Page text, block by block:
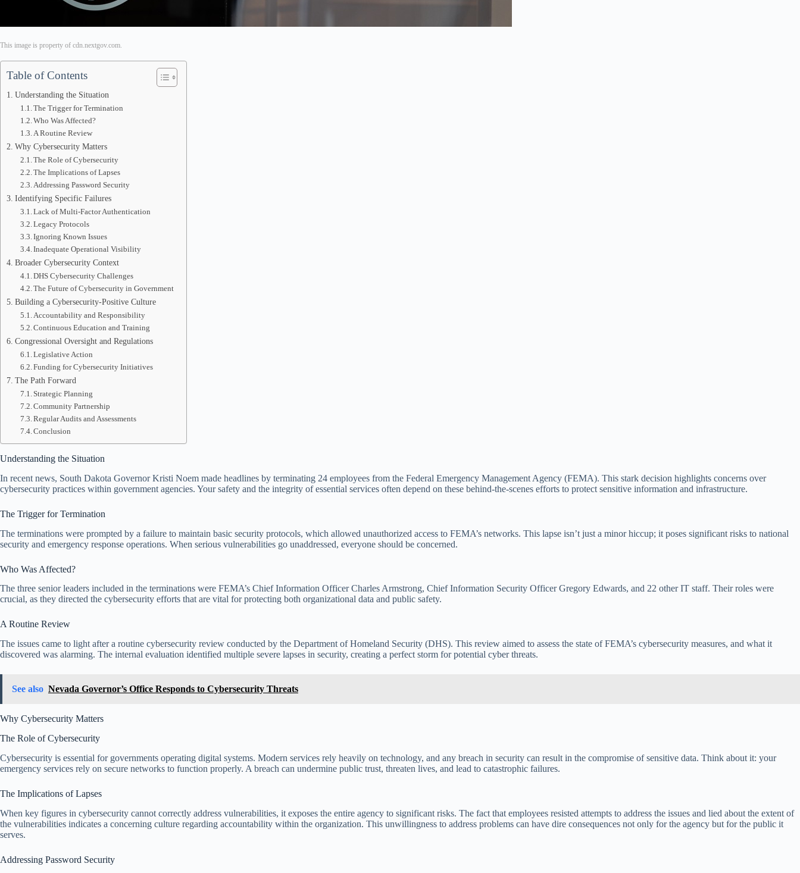
This image is property of cdn.nextgov.com.
Table of Contents
Understanding the Situation
The Trigger for Termination
Who Was Affected?
A Routine Review
Why Cybersecurity Matters
The Role of Cybersecurity
The Implications of Lapses
Addressing Password Security
Identifying Specific Failures
Lack of Multi-Factor Authentication
Legacy Protocols
Ignoring Known Issues
Inadequate Operational Visibility
Broader Cybersecurity Context
DHS Cybersecurity Challenges
The Future of Cybersecurity in Government
Building a Cybersecurity-Positive Culture
Accountability and Responsibility
Continuous Education and Training
Congressional Oversight and Regulations
Legislative Action
Funding for Cybersecurity Initiatives
The Path Forward
Strategic Planning
Community Partnership
Regular Audits and Assessments
Conclusion
Understanding the Situation
In recent news, South Dakota Governor Kristi Noem made headlines by terminating 24 employees from the Federal Emergency Management Agency (FEMA). This stark decision highlights concerns over
cybersecurity practices within government agencies. Your safety and the integrity of essential services often depend on these behind-the-scenes efforts to protect sensitive information and infrastructure.
The Trigger for Termination
The terminations were prompted by a failure to maintain basic security protocols, which allowed unauthorized access to FEMA’s networks. This lapse isn’t just a minor hiccup; it poses significant risks to national
security and emergency response operations. When serious vulnerabilities go unaddressed, everyone should be concerned.
Who Was Affected?
The three senior leaders included in the terminations were FEMA’s Chief Information Officer Charles Armstrong, Chief Information Security Officer Gregory Edwards, and 22 other IT staff. Their roles were
crucial, as they directed the cybersecurity efforts that are vital for protecting both organizational data and public safety.
A Routine Review
The issues came to light after a routine cybersecurity review conducted by the Department of Homeland Security (DHS). This review aimed to assess the state of FEMA’s cybersecurity measures, and what it
discovered was alarming. The internal evaluation identified multiple severe lapses in security, creating a perfect storm for potential cyber threats.
See also Nevada Governor’s Office Responds to Cybersecurity Threats
Why Cybersecurity Matters
The Role of Cybersecurity
Cybersecurity is essential for governments operating digital systems. Modern services rely heavily on technology, and any breach in security can result in the compromise of sensitive data. Think about it: your
emergency services rely on secure networks to function properly. A breach can undermine public trust, threaten lives, and lead to catastrophic failures.
The Implications of Lapses
When key figures in cybersecurity cannot correctly address vulnerabilities, it exposes the entire agency to significant risks. The fact that employees resisted attempts to address the issues and lied about the extent of
the vulnerabilities indicates a concerning culture regarding accountability within the organization. This unwillingness to address problems can have dire consequences not only for the agency but for the public it
serves.
Addressing Password Security